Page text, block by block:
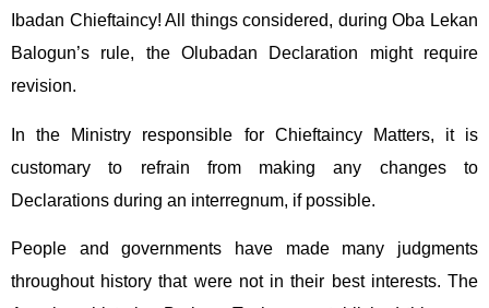
Ibadan Chieftaincy! All things considered, during Oba Lekan
Balogun’s rule, the Olubadan Declaration might require
revision.
In the Ministry responsible for Chieftaincy Matters, it is
customary to refrain from making any changes to
Declarations during an interregnum, if possible.
People and governments have made many judgments
throughout history that were not in their best interests. The